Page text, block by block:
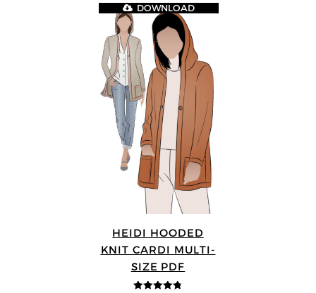
HEIDI HOODED
KNIT CARDI MULTI-
SIZE PDF
DOWNLOAD